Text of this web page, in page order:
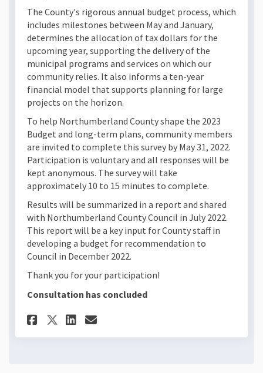
The County's rigorous annual budget process, which
includes milestones between May and January,
determines the allocation of tax dollars for the
upcoming year, supporting the delivery of the
municipal programs and services on which our
community relies. It also informs a ten-year
financial model that supports planning for large
projects on the horizon.
To help Northumberland County shape the 2023
Budget and long-term plans, community members
are invited to complete this survey by May 31, 2022.
Participation is voluntary and all responses will be
kept anonymous. The survey will take
approximately 10 to 15 minutes to complete.
Results will be summarized in a report and shared
with Northumberland County Council in July 2022.
This report will be a key input for County staff in
developing a budget for recommendation to
Council in December 2022.
Thank you for your participation!
Consultation has concluded
Share 2023 Budget Survey on
Share 2023 Budget Survey
Share 2023 Budget
Email 2023 Budget